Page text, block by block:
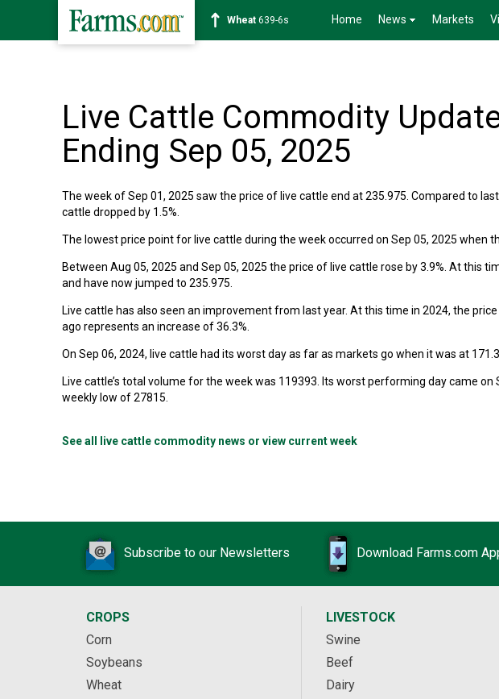
Wheat 639-6s Home News Markets
Live Cattle Commodity
Ending Sep 05, 2025
The week of Sep 01, 2025 saw the price of live cattle end at 235.975. Compared to
cattle dropped by 1.5%.
The lowest price point for live cattle during the week occurred on Sep 05, 2025 when
Between Aug 05, 2025 and Sep 05, 2025 the price of live cattle rose by 3.9%. At this
and have now jumped to 235.975.
Live cattle has also seen an improvement from last year. At this time in 2024, the
ago represents an increase of 36.3%.
On Sep 06, 2024, live cattle had its worst day as far as markets go when it was at
Live cattle’s total volume for the week was 119393. Its worst performing day came
weekly low of 27815.
See all live cattle commodity news or view current week
Subscribe to our Newsletters Download Farms.com
CROPS
Corn
Soybeans
Wheat
LIVESTOCK
Swine
Beef
Dairy